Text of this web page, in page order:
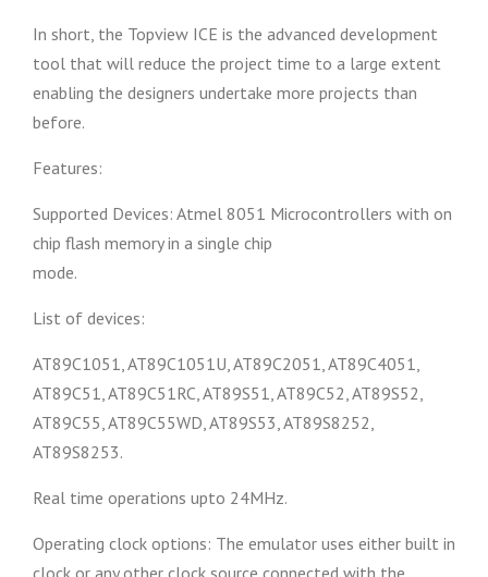
In short, the Topview ICE is the advanced development
tool that will reduce the project time to a large extent
enabling the designers undertake more projects than
before.
Features:
Supported Devices: Atmel 8051 Microcontrollers with on
chip flash memory in a single chip
mode.
List of devices:
AT89C1051, AT89C1051U, AT89C2051, AT89C4051,
AT89C51, AT89C51RC, AT89S51, AT89C52, AT89S52,
AT89C55, AT89C55WD, AT89S53, AT89S8252,
AT89S8253.
Real time operations upto 24MHz.
Operating clock options: The emulator uses either built in
clock or any other clock source connected with the